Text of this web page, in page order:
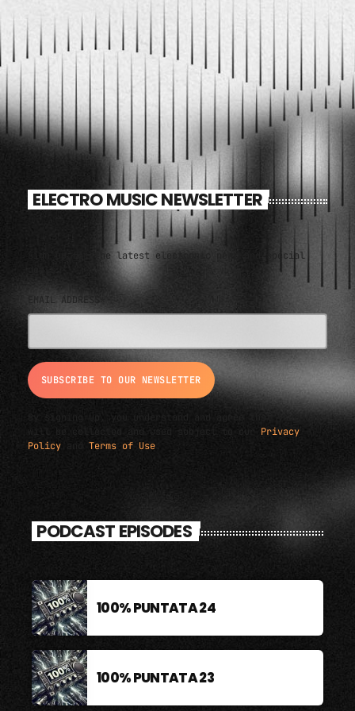
11:00 AM - 1:00 PM
ELECTRO MUSIC NEWSLETTER
Sign up for the latest electronic news and special
EMAIL ADDRESS*
By signing up, you understand and agree that your data
Privacy
Policy and Terms of Use
PODCAST EPISODES
100% PUNTATA 24
100% PUNTATA 23